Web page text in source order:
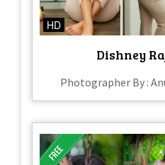
HD
Dishney
Photographer By :